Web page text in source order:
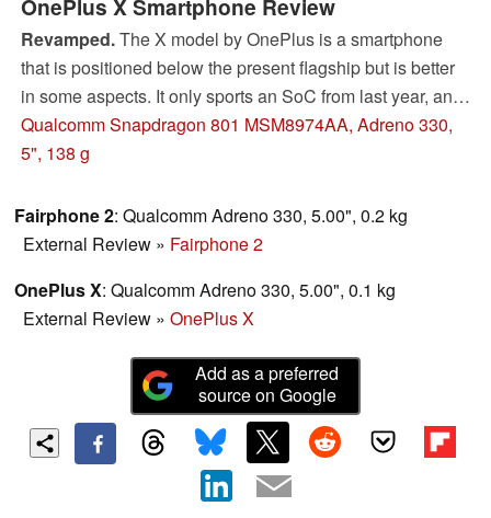
OnePlus X Smartphone Review
Revamped.The X model by OnePlus is a smartphone
that is positioned below the present flagship but is better
in some aspects. It only sports an SoC from last year, and
thus the configuration is very similar to that of the flagship
device. However, the X is more than just a renamed One.
Qualcomm Snapdragon 801 MSM8974AA, Adreno 330,
5", 138 g
Fairphone 2: Qualcomm Adreno 330, 5.00", 0.2 kg
External Review » Fairphone 2
OnePlus X: Qualcomm Adreno 330, 5.00", 0.1 kg
External Review » OnePlus X
Add as a preferred
source on Google